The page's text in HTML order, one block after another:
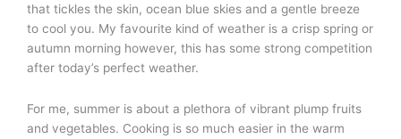
that tickles the skin, ocean blue skies and a gentle breeze
to cool you. My favourite kind of weather is a crisp spring or
autumn morning however, this has some strong competition
after today’s perfect weather.
For me, summer is about a plethora of vibrant plump fruits
and vegetables. Cooking is so much easier in the warm